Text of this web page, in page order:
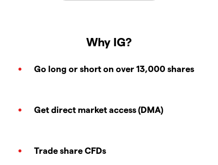
Why IG?
Go long or short on over 13,000 shares
Get direct market access (DMA)
Trade share CFDs